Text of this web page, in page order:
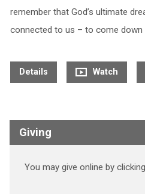
remember that God’s ultimate
connected to us – to come down
Details Watch
Giving
You may give online by